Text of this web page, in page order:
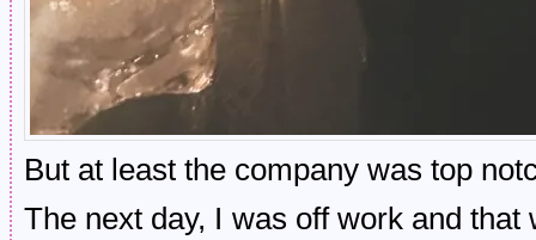
But at least the company was top
The next day, I was off work and